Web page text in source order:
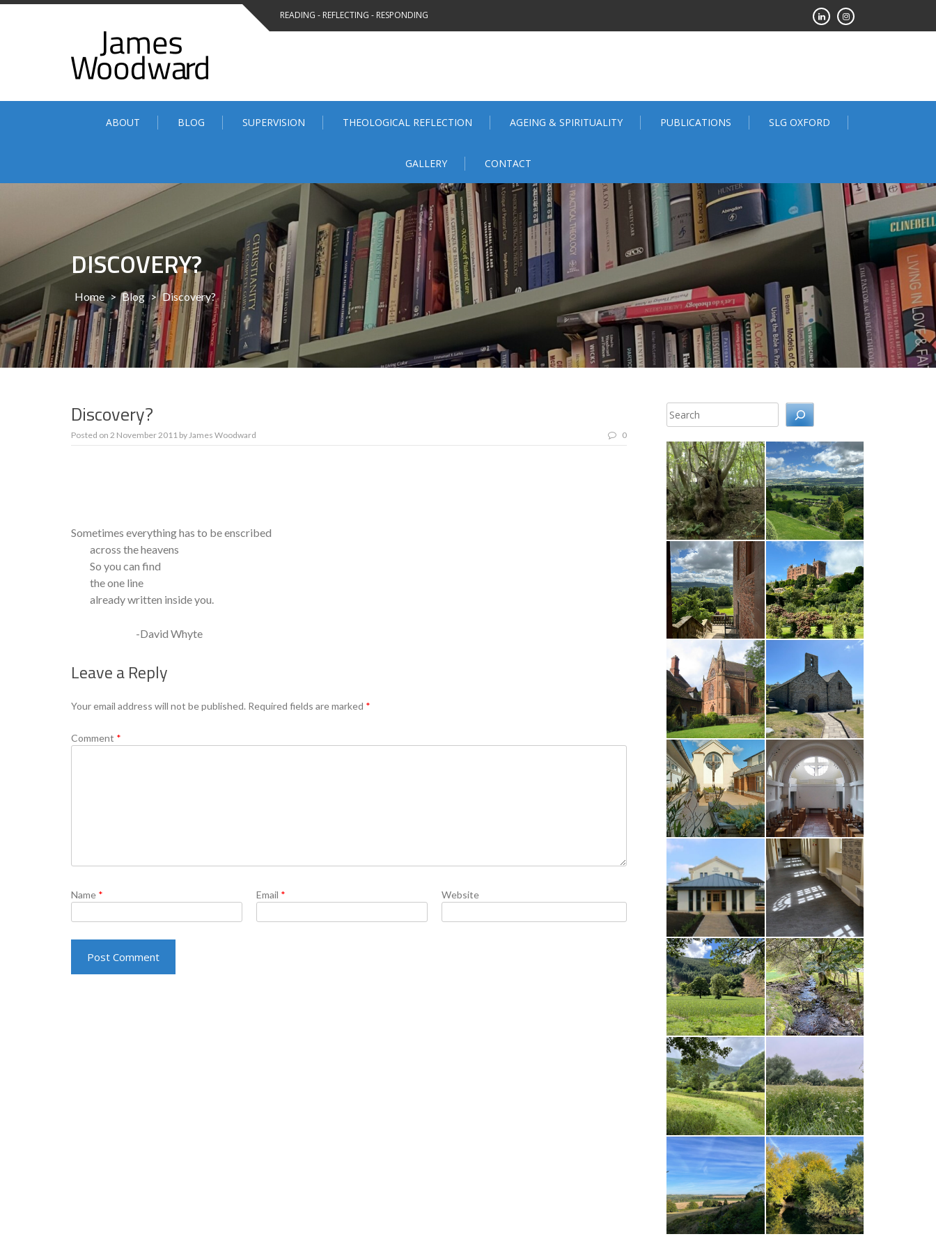
Skip
READING - REFLECTING - RESPONDING
ABOUT BLOG SUPERVISION THEOLOGICAL REFLECTION AGEING & SPIRITUALITY PUBLICATIONS SLG OXFORD
GALLERY CONTACT
DISCOVERY?
Home > Blog > Discovery?
Discovery?
Posted on 2 November 2011 byJames Woodward 0
Sometimes everything has to be enscribed
across the heavens
So you can find
the one line
already written inside you.
-David Whyte
Leave a Reply
Your email address will not be published. Required fields are marked *
Comment *
Name * Email * Website
Search